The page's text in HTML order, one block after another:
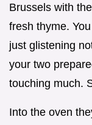
Brussels with
fresh thyme.
just glistening
your two
touching much.
Into the oven